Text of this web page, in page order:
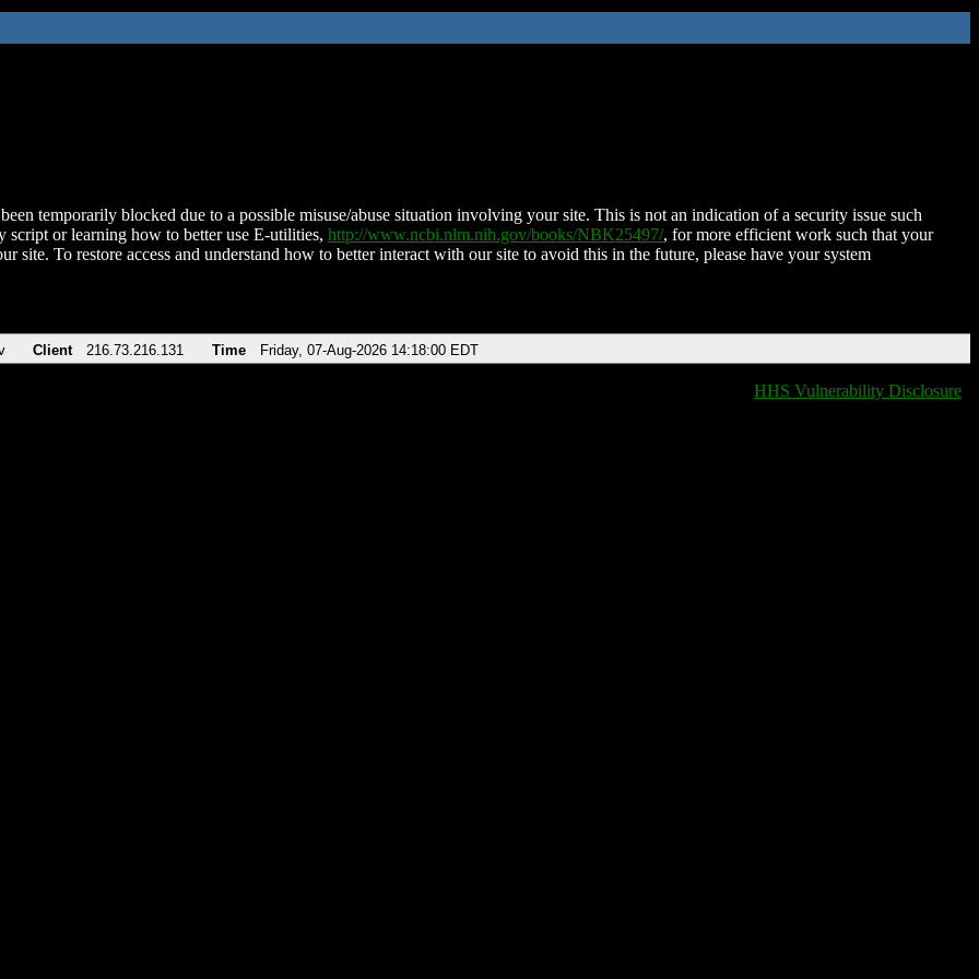
temporarily blocked due to a possible misuse/abuse situation involving your site. This is not an indication of a security issue such
script or learning how to better use E-utilities, http://www.ncbi.nlm.nih.gov/books/NBK25497/, for more efficient work such that your
site. To restore access and understand how to better interact with our site to avoid this in the future, please have your system
Client 216.73.216.131 Time Friday, 07-Aug-2026 14:18:00 EDT
HHS Vulnerability Disclosure